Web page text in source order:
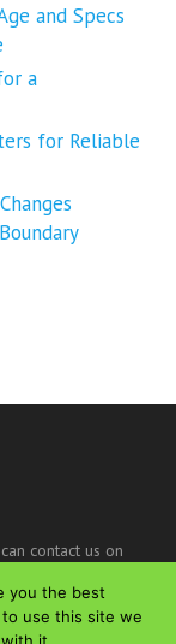
and Specs
a
for Reliable
contact us on
you the best
use this site we